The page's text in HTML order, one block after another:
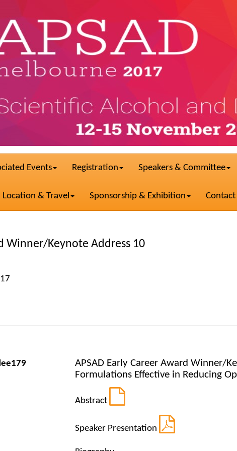
Events Registration Speakers & Committee
Location & Travel Sponsorship & Exhibition Contact
Winner/Keynote Address 10
APSAD Early Career Award Winner/
Formulations Effective in Reducing
Abstract
Speaker Presentation